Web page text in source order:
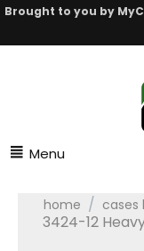
Brought to you by
Menu
home / cases
3424-12